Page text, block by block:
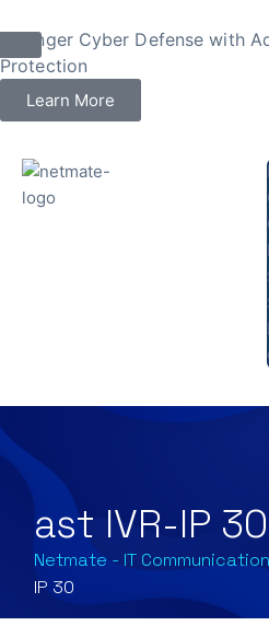
Stronger Cyber Defense with
Protection
Learn More
ast IVR-IP 30
Netmate - IT
IP 30